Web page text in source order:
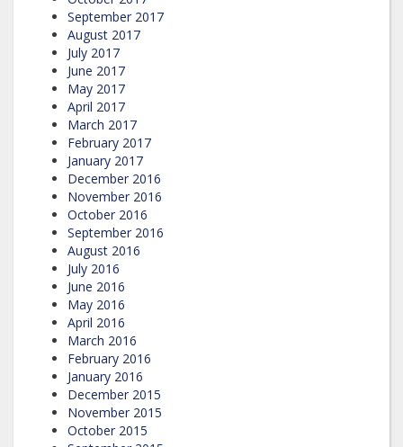
September 2017
August 2017
July 2017
June 2017
May 2017
April 2017
March 2017
February 2017
January 2017
December 2016
November 2016
October 2016
September 2016
August 2016
July 2016
June 2016
May 2016
April 2016
March 2016
February 2016
January 2016
December 2015
November 2015
October 2015